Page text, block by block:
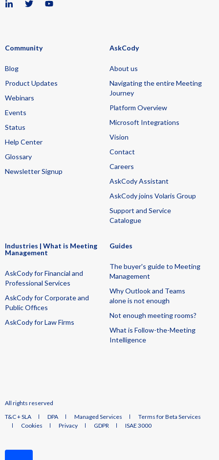
Community
Blog
Product Updates
Webinars
Events
Status
Help Center
Glossary
Newsletter Signup
AskCody
About us
Navigating the entire Meeting
Journey
Platform Overview
Microsoft Integrations
Vision
Contact
Careers
AskCody Assistant
AskCody joins Volaris Group
Support and Service
Catalogue
Industries | What is Meeting
Management
AskCody for Financial and
Professional Services
AskCody for Corporate and
Public Offices
AskCody for Law Firms
Guides
The buyer's guide to Meeting
Management
Why Outlook and Teams
alone is not enough
Not enough meeting rooms?
What is Follow-the-Meeting
Intelligence
All rights reserved
T&C + SLA
DPA Managed Services
Terms for Beta Services
Cookies
Privacy GDPR ISAE 3000